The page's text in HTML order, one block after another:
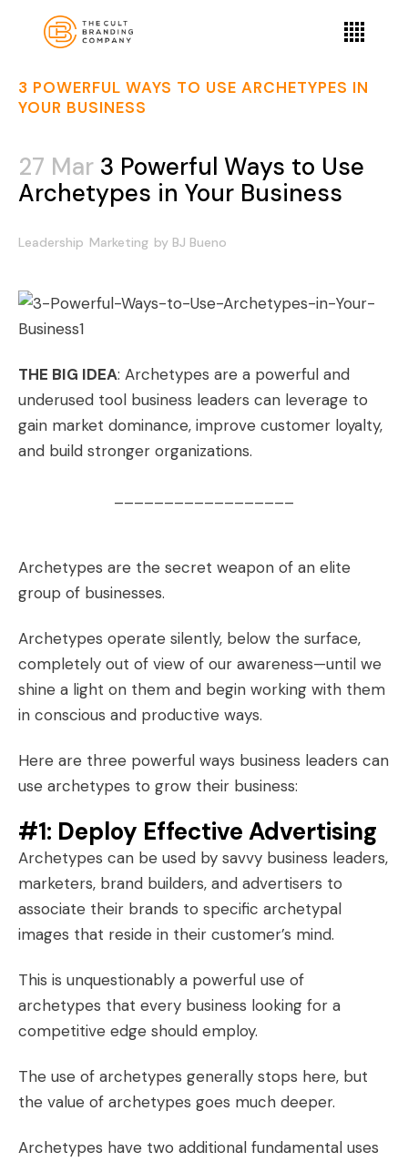
3 POWERFUL WAYS TO USE ARCHETYPES IN
YOUR BUSINESS
27 Mar 3 Powerful Ways to Use
Archetypes in Your Business
Leadership Marketing by BJ Bueno
THE BIG IDEA: Archetypes are a powerful and
underused tool business leaders can leverage to
gain market dominance, improve customer loyalty,
and build stronger organizations.
Archetypes are the secret weapon of an elite
group of businesses.
Archetypes operate silently, below the surface,
completely out of view of our awareness—until we
shine a light on them and begin working with them
in conscious and productive ways.
Here are three powerful ways business leaders can
use archetypes to grow their business:
#1: Deploy Effective Advertising
Archetypes can be used by savvy business leaders,
marketers, brand builders, and advertisers to
associate their brands to specific archetypal
images that reside in their customer’s mind.
This is unquestionably a powerful use of
archetypes that every business looking for a
competitive edge should employ.
The use of archetypes generally stops here, but
the value of archetypes goes much deeper.
Archetypes have two additional fundamental uses